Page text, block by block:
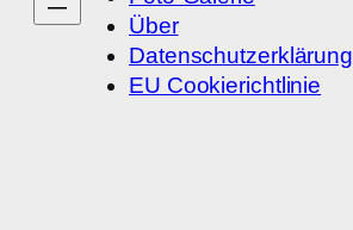
Über
Datenschutzerklärung
EU Cookierichtlinie